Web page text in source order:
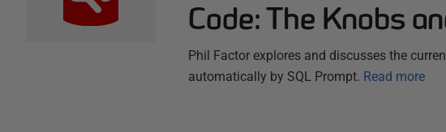
Code: The Knobs
Phil Factor explores and discusses the
automatically by SQL Prompt. Read more